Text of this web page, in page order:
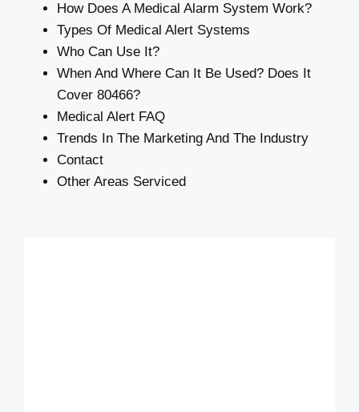
How Does A Medical Alarm System Work?
Types Of Medical Alert Systems
Who Can Use It?
When And Where Can It Be Used? Does It
Cover 80466?
Medical Alert FAQ
Trends In The Marketing And The Industry
Contact
Other Areas Serviced